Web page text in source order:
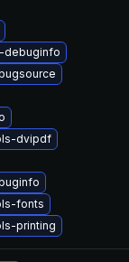
debuginfo
dvipdf
fonts
printing